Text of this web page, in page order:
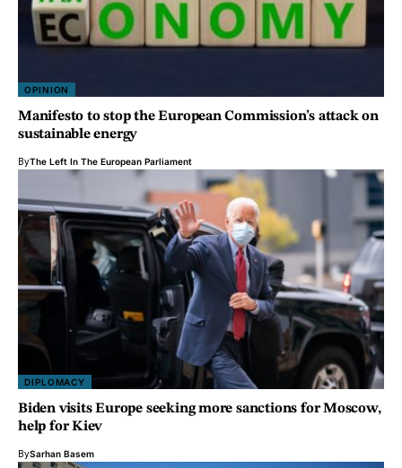
OPINION
Manifesto to stop the European Commission’s attack on
sustainable energy
ByThe Left In The European Parliament
DIPLOMACY
Biden visits Europe seeking more sanctions for Moscow,
help for Kiev
BySarhan Basem